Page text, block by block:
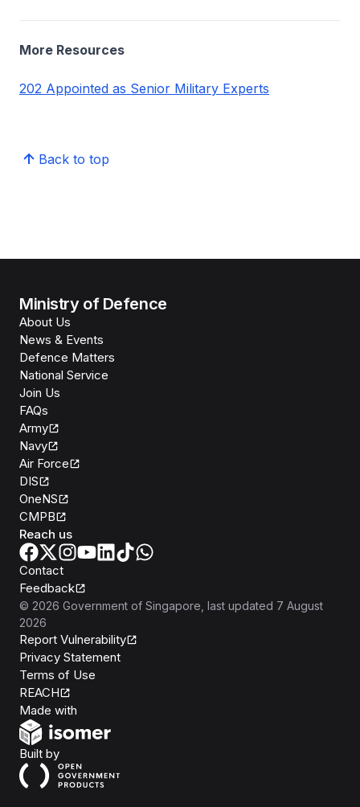
More Resources
202 Appointed as Senior Military Experts
Back to top
Ministry of Defence
About Us
News & Events
Defence Matters
National Service
Join Us
FAQs
Army
Navy
Air Force
DIS
OneNS
CMPB
Reach us
Contact
Feedback
© 2026 Government of Singapore , last updated 7 August
2026
Report Vulnerability
Privacy Statement
Terms of Use
REACH
Made with
Built byOpen Government Products